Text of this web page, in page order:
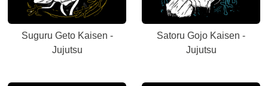
Suguru Geto Kaisen -
Jujutsu
Satoru Gojo Kaisen -
Jujutsu